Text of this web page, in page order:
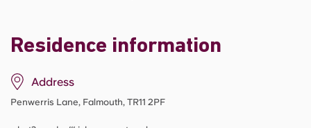
Residence information
Address
Penwerris Lane, Falmouth, TR11 2PF